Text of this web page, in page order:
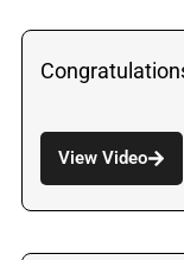
View Video